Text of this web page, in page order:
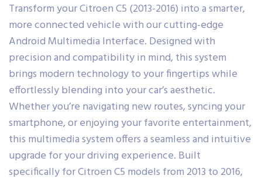
Transform your Citroen C5 (2013-2016) into a smarter,
more connected vehicle with our cutting-edge
Android Multimedia Interface. Designed with
precision and compatibility in mind, this system
brings modern technology to your fingertips while
effortlessly blending into your car’s aesthetic.
Whether you’re navigating new routes, syncing your
smartphone, or enjoying your favorite entertainment,
this multimedia system offers a seamless and intuitive
upgrade for your driving experience. Built
specifically for Citroen C5 models from 2013 to 2016,